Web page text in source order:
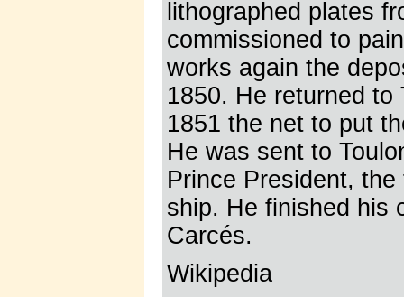
lithographed plates
commissioned to
works again the
1850. He returned to
1851 the net to put
He was sent to
Prince President,
ship. He finished his
Carcés.
Wikipedia